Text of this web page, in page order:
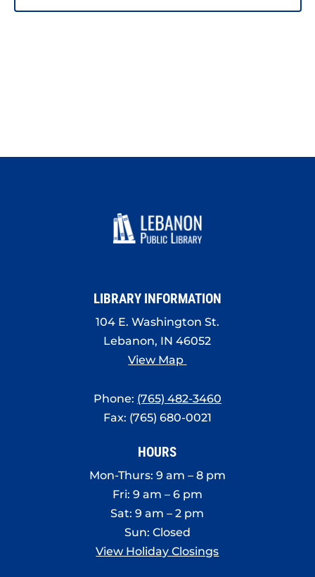
LIBRARY INFORMATION
104 E. Washington St.
Lebanon, IN 46052
View Map
Phone: (765) 482-3460
Fax: (765) 680-0021
HOURS
Mon-Thurs: 9 am – 8 pm
Fri: 9 am – 6 pm
Sat: 9 am – 2 pm
Sun: Closed
View Holiday Closings